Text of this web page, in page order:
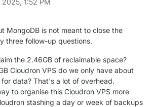
MongoDB is not meant to close the
three follow-up questions.
the 2.46GB of reclaimable space?
Cloudron VPS do we only have about
for data? That's a lot of overhead.
to organise this Cloudron VPS more
stashing a day or week of backups